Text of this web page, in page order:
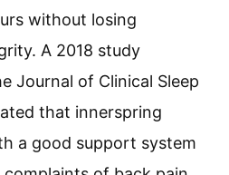
without losing
A 2018 study
Journal of Clinical Sleep
that innerspring
a good support system